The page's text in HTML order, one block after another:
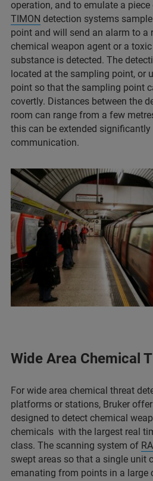
operation, and to emulate a
TIMON detection systems
point and will send an alarm to a
chemical weapon agent or a
substance is detected. The
located at the sampling point, or
point so that the sampling point
covertly. Distances between the
room can range from a few
this can be extended
communication.
Wide Area Chemical
For wide area chemical threat
platforms or stations, Bruker
designed to detect chemical
chemicals with the largest real
class. The scanning system of
swept areas so that a single unit
emanating from points in a large